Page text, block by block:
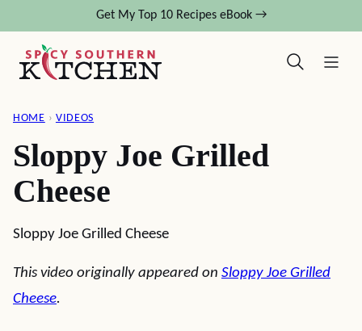
content
Get My Top 10 Recipes eBook →
HOME › VIDEOS
Sloppy Joe Grilled
Cheese
Sloppy Joe Grilled Cheese
This video originally appeared on Sloppy Joe Grilled
Cheese.